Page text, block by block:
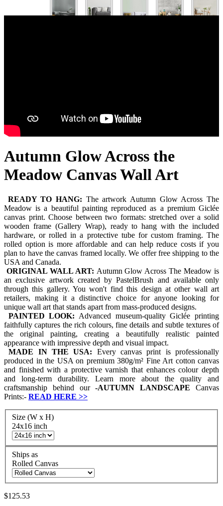
Autumn Glow Across the
Meadow Canvas Wall Art
READY TO HANG: The artwork Autumn Glow Across The
Meadow is a beautiful painting reproduced as a premium Giclée
canvas print. Choose between two formats: stretched over a solid
wooden frame (Gallery Wrap), ready to hang with the included
hardware, or rolled in a protective tube for custom framing. The
rolled option is more affordable and can help reduce costs if you
plan to have the canvas framed locally. We offer free shipping to the
USA and Canada.
ORIGINAL WALL ART: Autumn Glow Across The Meadow is
an exclusive artwork created by PastelBrush and available only
through this gallery. You won't find this design at other wall art
retailers, making it a distinctive choice for anyone looking for
unique wall art that stands apart from mass-produced designs.
PAINTED LOOK: Advanced museum-quality Giclée printing
faithfully captures the rich colours, fine details and subtle textures of
the original painting, creating a beautifully realistic painted
appearance with impressive depth and visual impact.
MADE IN THE USA: Every canvas print is professionally
produced in the USA on premium 380g/m² Fine Art cotton canvas
and finished with a protective varnish that enhances colour depth
and long-term durability. Learn more about the quality and
craftsmanship behind our-AUTUMN LANDSCAPE Canvas
Prints:- READ HERE >>
Size (W x H)
24x16 inch
Ships as
Rolled Canvas
$125.53